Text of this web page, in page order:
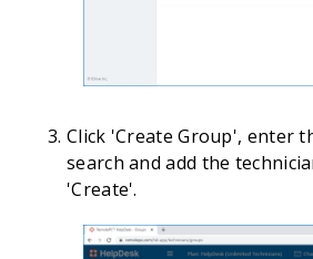
Click 'Create Group', enter
search and add the
'Create'.